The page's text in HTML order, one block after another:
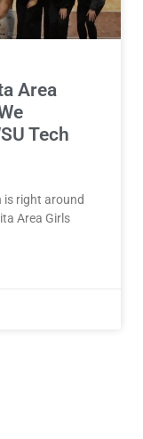
Area
Tech
is right around
Area Girls